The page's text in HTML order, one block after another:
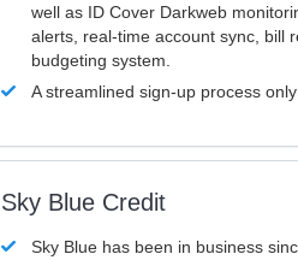
well as ID Cover Darkweb
alerts, real-time account sync, bill
budgeting system.
A streamlined sign-up process
Sky Blue Credit
Sky Blue has been in business